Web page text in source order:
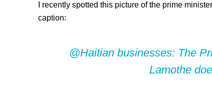
I recently spotted this picture of the prime
caption:
@Haitian businesses: The
Lamothe